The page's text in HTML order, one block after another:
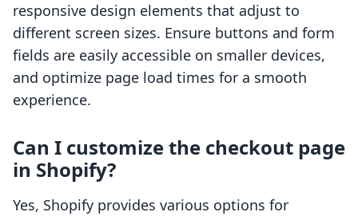
responsive design elements that adjust to
different screen sizes. Ensure buttons and form
fields are easily accessible on smaller devices,
and optimize page load times for a smooth
experience.
Can I customize the checkout page
in Shopify?
Yes, Shopify provides various options for